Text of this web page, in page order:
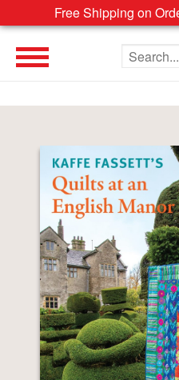
Free Shipping on
Search the